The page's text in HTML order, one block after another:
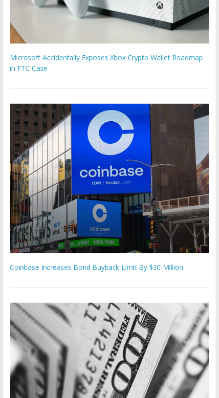
Microsoft Accidentally Exposes Xbox Crypto Wallet Roadmap
in FTC Case
Coinbase Increases Bond Buyback Limit By $30 Million